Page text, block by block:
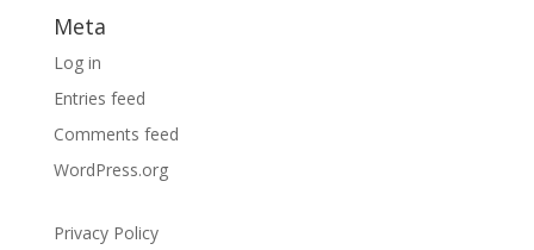
Meta
Log in
Entries feed
Comments feed
WordPress.org
Privacy Policy